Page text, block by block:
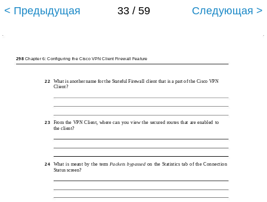
< Предыдущая 33 / 59 Следующая >
298 Chapter 6: Configuring the Cisco VPN Client Firewall Feature
22 What is another name for the Stateful Firewall client that is a part of the Cisco VPN
Client?
23 From the VPN Client, where can you view the secured routes that are enabled to
the client?
24 What is meant by the termPackets bypassedon the Statistics tab of the Connection
Status screen?